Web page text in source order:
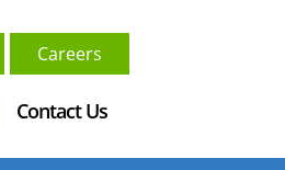
Careers
Contact Us